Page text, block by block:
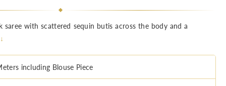
saree with scattered sequin butis across the body and a
including Blouse Piece